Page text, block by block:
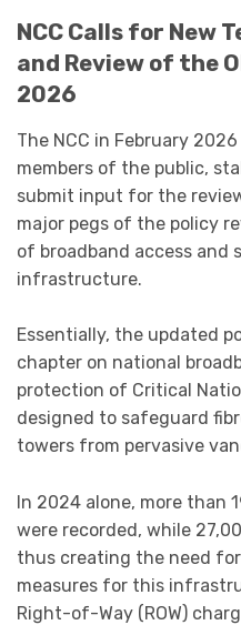
NCC Calls for New
and Review of the
2026
The NCC in February
members of the public,
submit input for the
major pegs of the policy
of broadband access and
infrastructure.
Essentially, the updated
chapter on national
protection of Critical
designed to safeguard
towers from pervasive
In 2024 alone, more than
were recorded, while
thus creating the need
measures for this
Right-of-Way (ROW)